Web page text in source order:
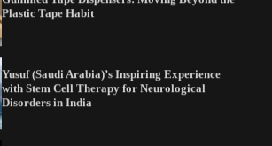
Yusuf (Saudi Arabia)’s Inspiring Experience
with Stem Cell Therapy for Neurological
Disorders in India
How Arbitrage Funds Generate Returns From